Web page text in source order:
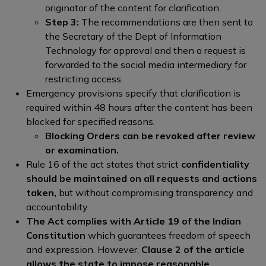
originator of the content for clarification.
Step 3: The recommendations are then sent to
the Secretary of the Dept of Information
Technology for approval and then a request is
forwarded to the social media intermediary for
restricting access.
Emergency provisions specify that clarification is
required within 48 hours after the content has been
blocked for specified reasons.
Blocking Orders can be revoked after review
or examination.
Rule 16 of the act states that strict confidentiality
should be maintained on all requests and actions
taken, but without compromising transparency and
accountability.
The Act complies with Article 19 of the Indian
Constitution which guarantees freedom of speech
and expression. However, Clause 2 of the article
allows the state to impose reasonable